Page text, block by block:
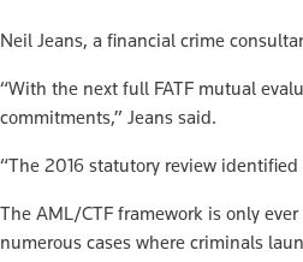
Neil Jeans, a financial crime
“With the next full FATF mutual
commitments,” Jeans said.
“The 2016 statutory review
The AML/CTF framework is only
numerous cases where criminals